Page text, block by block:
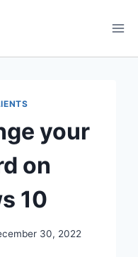
your
on
10
30, 2022